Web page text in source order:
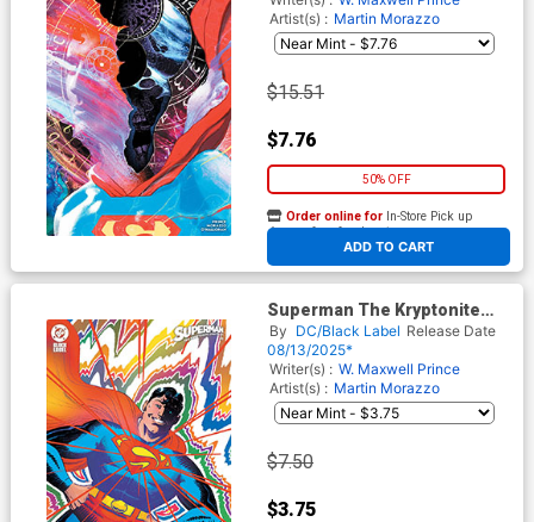
Artist(s) : Martin Morazzo
$15.51
$7.76
50% OFF
ADD TO CART
Order online for In-Store Pick up
At any of our four locations
Superman The Kryptonite
Spectrum #1 Cover D Variant
Wes Craig Foil Cover
By DC/Black Label Release Date
08/13/2025*
Writer(s) : W. Maxwell Prince
Artist(s) : Martin Morazzo
$7.50
$3.75